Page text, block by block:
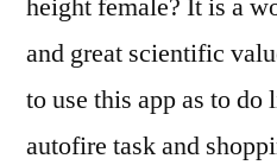
height female? It is a
and great scientific
to use this app as to do
autofire task and